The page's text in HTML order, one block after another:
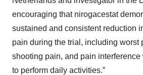
encouraging that nirogacestat
sustained and consistent reduction
pain during the trial, including worst
shooting pain, and pain interference
to perform daily activities.”